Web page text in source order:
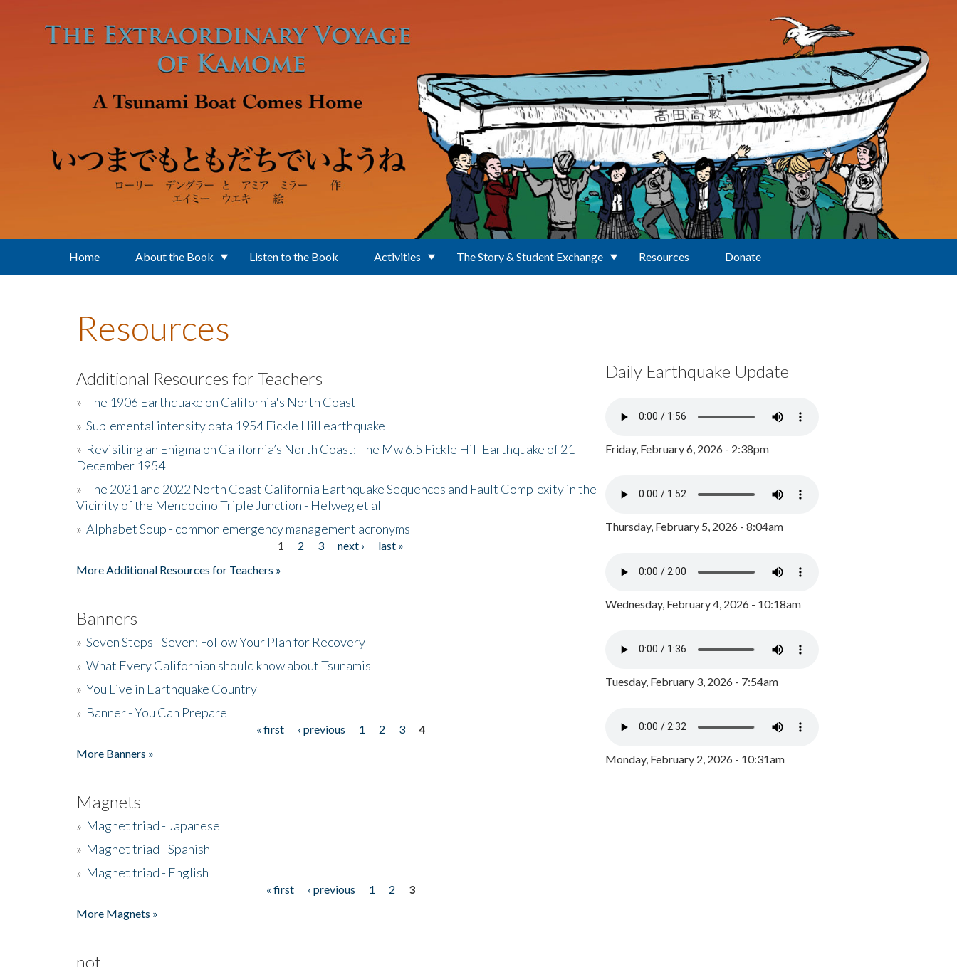
Home About the Book Listen to the Book Activities The Story & Student Exchange Resources Donate
Resources
Additional Resources for Teachers
» The 1906 Earthquake on California's North Coast
» Suplemental intensity data 1954 Fickle Hill earthquake
» Revisiting an Enigma on California’s North Coast: The Mw 6.5 Fickle Hill Earthquake of 21
December 1954
» The 2021 and 2022 North Coast California Earthquake Sequences and Fault Complexity in the
Vicinity of the Mendocino Triple Junction - Helweg et al
» Alphabet Soup - common emergency management acronyms
1 2 3 next ›
last »
More Additional Resources for Teachers »
Banners
» Seven Steps - Seven: Follow Your Plan for Recovery
» What Every Californian should know about Tsunamis
» You Live in Earthquake Country
» Banner - You Can Prepare
« first ‹ previous 1 2 3
4
More Banners »
Magnets
» Magnet triad - Japanese
» Magnet triad - Spanish
» Magnet triad - English
« first ‹ previous 1 2
3
More Magnets »
not
Daily Earthquake Update
Friday, February 6, 2026 - 2:38pm
Thursday, February 5, 2026 - 8:04am
Wednesday, February 4, 2026 - 10:18am
Tuesday, February 3, 2026 - 7:54am
Monday, February 2, 2026 - 10:31am